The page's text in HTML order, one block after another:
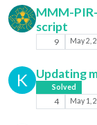
MMM-
script
9 May 2,
K Updating
Solved
4 May 1,